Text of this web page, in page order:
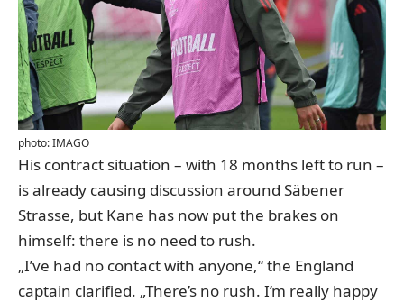
photo: IMAGO
His contract situation – with 18 months left to run –
is already causing discussion around Säbener
Strasse, but Kane has now put the brakes on
himself: there is no need to rush.
„I’ve had no contact with anyone,“ the England
captain clarified. „There’s no rush. I’m really happy